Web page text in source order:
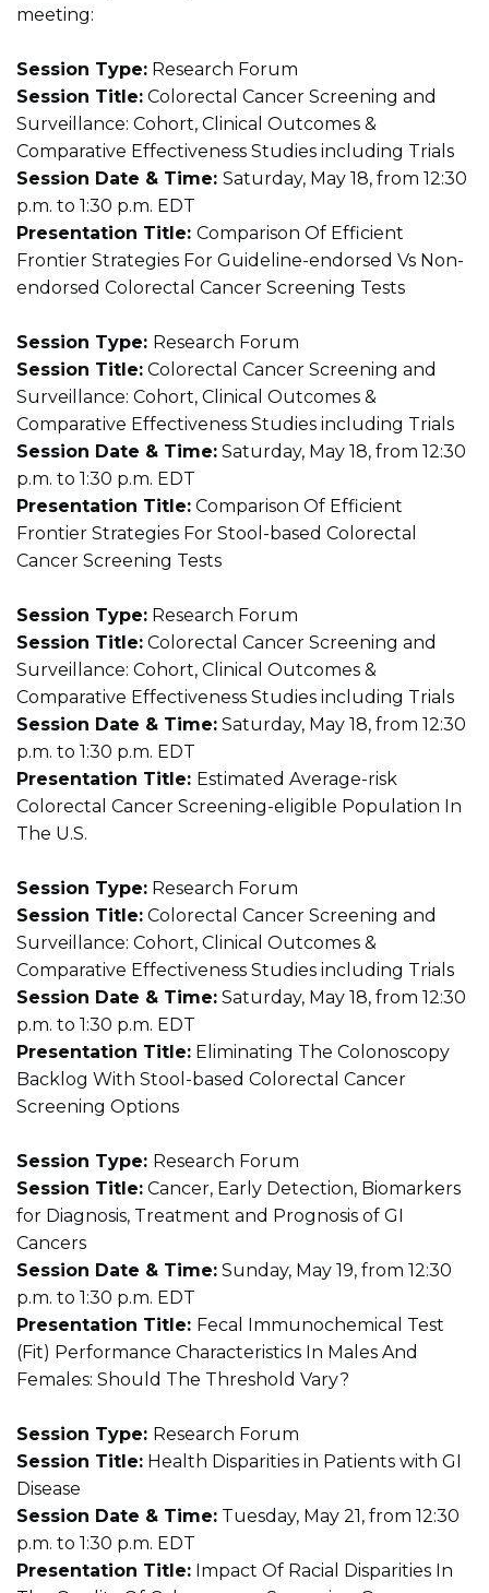
meeting:
Session Type: Research Forum
Session Title: Colorectal Cancer Screening and
Surveillance: Cohort, Clinical Outcomes &
Comparative Effectiveness Studies including Trials
Session Date & Time: Saturday, May 18, from 12:30
p.m. to 1:30 p.m. EDT
Presentation Title: Comparison Of Efficient
Frontier Strategies For Guideline-endorsed Vs Non-
endorsed Colorectal Cancer Screening Tests
Session Type: Research Forum
Session Title: Colorectal Cancer Screening and
Surveillance: Cohort, Clinical Outcomes &
Comparative Effectiveness Studies including Trials
Session Date & Time: Saturday, May 18, from 12:30
p.m. to 1:30 p.m. EDT
Presentation Title: Comparison Of Efficient
Frontier Strategies For Stool-based Colorectal
Cancer Screening Tests
Session Type: Research Forum
Session Title: Colorectal Cancer Screening and
Surveillance: Cohort, Clinical Outcomes &
Comparative Effectiveness Studies including Trials
Session Date & Time: Saturday, May 18, from 12:30
p.m. to 1:30 p.m. EDT
Presentation Title: Estimated Average-risk
Colorectal Cancer Screening-eligible Population In
The U.S.
Session Type: Research Forum
Session Title: Colorectal Cancer Screening and
Surveillance: Cohort, Clinical Outcomes &
Comparative Effectiveness Studies including Trials
Session Date & Time: Saturday, May 18, from 12:30
p.m. to 1:30 p.m. EDT
Presentation Title: Eliminating The Colonoscopy
Backlog With Stool-based Colorectal Cancer
Screening Options
Session Type: Research Forum
Session Title: Cancer, Early Detection, Biomarkers
for Diagnosis, Treatment and Prognosis of GI
Cancers
Session Date & Time: Sunday, May 19, from 12:30
p.m. to 1:30 p.m. EDT
Presentation Title: Fecal Immunochemical Test
(Fit) Performance Characteristics In Males And
Females: Should The Threshold Vary?
Session Type: Research Forum
Session Title: Health Disparities in Patients with GI
Disease
Session Date & Time: Tuesday, May 21, from 12:30
p.m. to 1:30 p.m. EDT
Presentation Title: Impact Of Racial Disparities In